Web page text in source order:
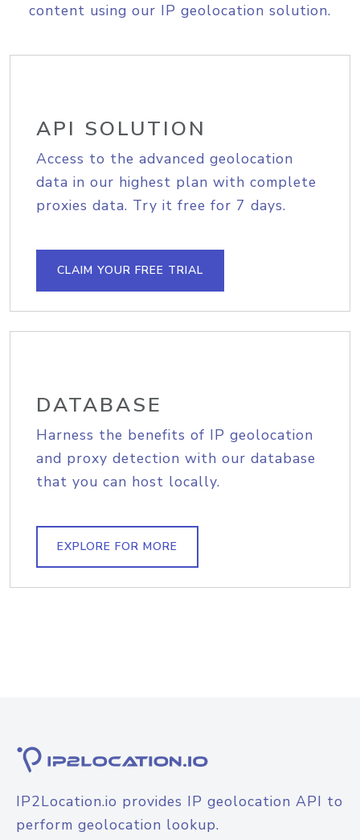
content using our IP geolocation solution.
API SOLUTION
Access to the advanced geolocation
data in our highest plan with complete
proxies data. Try it free for 7 days.
CLAIM YOUR FREE TRIAL
DATABASE
Harness the benefits of IP geolocation
and proxy detection with our database
that you can host locally.
EXPLORE FOR MORE
IP2Location.io provides IP geolocation API to
perform geolocation lookup.